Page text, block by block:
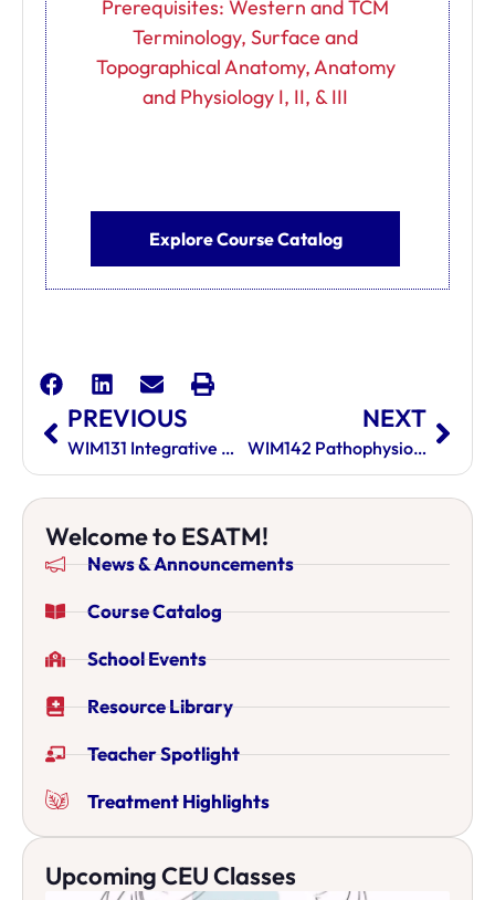
Prerequisites: Western and TCM
Terminology, Surface and
Topographical Anatomy, Anatomy
and Physiology I, II, & III
Explore Course Catalog
PREVIOUS
WIM131 Integrative West East Nutrition
NEXT
WIM142 Pathophysiology II
Welcome to ESATM!
News & Announcements
Course Catalog
School Events
Resource Library
Teacher Spotlight
Treatment Highlights
Upcoming CEU Classes